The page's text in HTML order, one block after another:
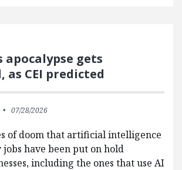
apocalypse gets
as CEI predicted
07/28/2026
of doom that artificial intelligence
have been put on hold
including the ones that use AI